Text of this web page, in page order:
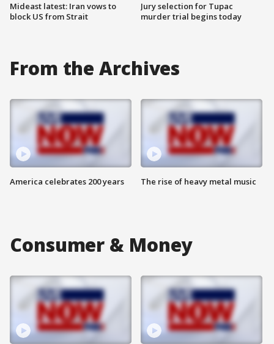
Mideast latest: Iran vows to
block US from Strait
Jury selection for Tupac
murder trial begins today
From the Archives
America celebrates 200 years The rise of heavy metal music
Consumer & Money